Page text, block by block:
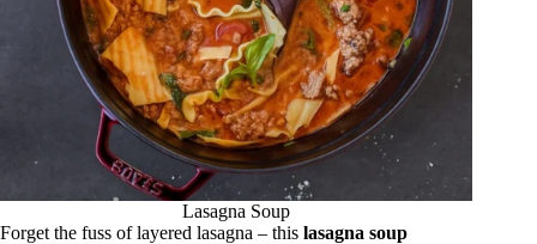
Lasagna Soup
Forget the fuss of layered lasagna – this lasagna soup